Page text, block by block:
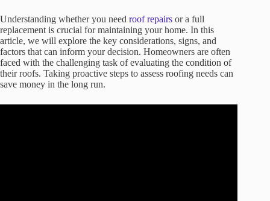
Understanding whether you need roof repairs or a full
replacement is crucial for maintaining your home. In this
article, we will explore the key considerations, signs, and
factors that can inform your decision. Homeowners are often
faced with the challenging task of evaluating the condition of
their roofs. Taking proactive steps to assess roofing needs can
save money in the long run.